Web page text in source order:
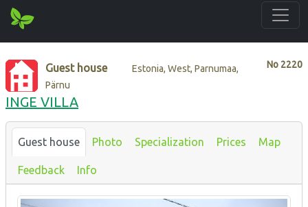
No 2220
Guest house
Estonia, West, Parnumaa,
Pärnu
INGE VILLA
Guest house Photo Specialization Prices Map
Feedback Info